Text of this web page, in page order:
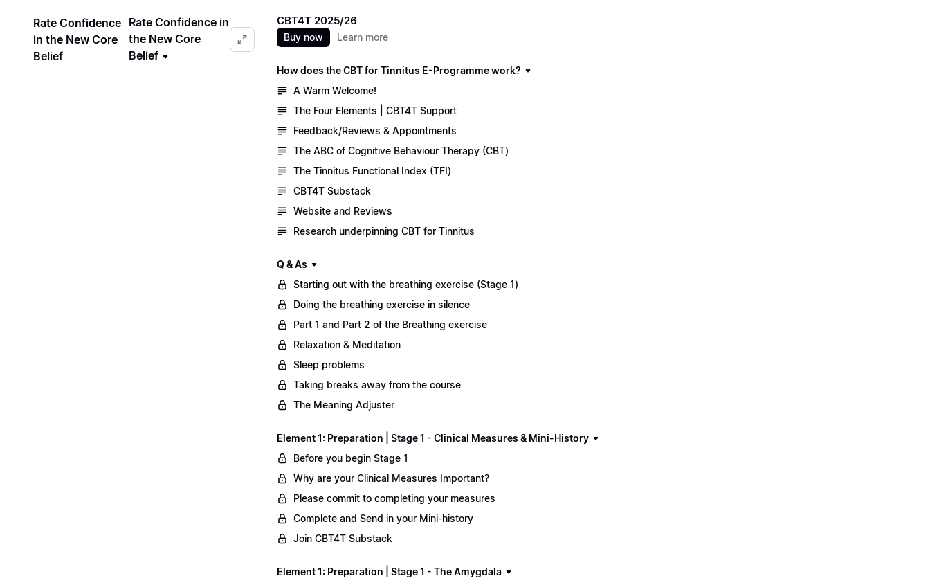
Rate Confidence
in the New Core
Belief
Rate Confidence in
the New Core
Belief
CBT4T 2025/26
Buy now Learn more
How does the CBT for Tinnitus E-Programme work?
A Warm Welcome!
The Four Elements | CBT4T Support
Feedback/Reviews & Appointments
The ABC of Cognitive Behaviour Therapy (CBT)
The Tinnitus Functional Index (TFI)
CBT4T Substack
Website and Reviews
Research underpinning CBT for Tinnitus
Q & As
Starting out with the breathing exercise (Stage 1)
Doing the breathing exercise in silence
Part 1 and Part 2 of the Breathing exercise
Relaxation & Meditation
Sleep problems
Taking breaks away from the course
The Meaning Adjuster
Element 1: Preparation | Stage 1 - Clinical Measures & Mini-History
Before you begin Stage 1
Why are your Clinical Measures Important?
Please commit to completing your measures
Complete and Send in your Mini-history
Join CBT4T Substack
Element 1: Preparation | Stage 1 - The Amygdala